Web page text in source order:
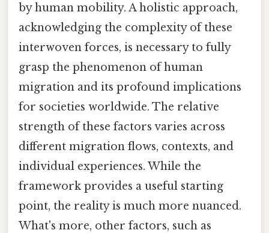
by human mobility. A holistic approach,
acknowledging the complexity of these
interwoven forces, is necessary to fully
grasp the phenomenon of human
migration and its profound implications
for societies worldwide. The relative
strength of these factors varies across
different migration flows, contexts, and
individual experiences. While the
framework provides a useful starting
point, the reality is much more nuanced.
What's more, other factors, such as